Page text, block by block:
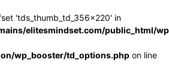
'tds_thumb_td_356x220' in
elitesmindset.com/public_html/
wp_booster/td_options.php on line